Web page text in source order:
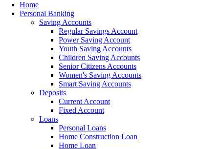
Home
Personal Banking
Saving Accounts
Regular Savings Account
Power Saving Account
Youth Saving Accounts
Children Saving Accounts
Senior Citizens Accounts
Women's Saving Accounts
Smart Saving Accounts
Deposits
Current Account
Fixed Account
Loans
Personal Loans
Home Construction Loan
Home Loan